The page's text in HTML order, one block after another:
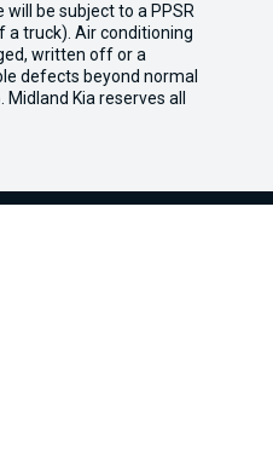
be subject to a PPSR
a truck). Air conditioning
written off or a
defects beyond normal
Kia reserves all